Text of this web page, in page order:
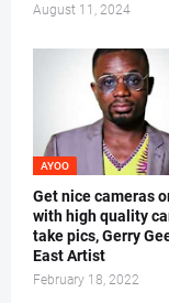
August 11, 2024
AYOO
Get nice cameras
with high quality
take pics, Gerry
East Artist
February 18, 2022